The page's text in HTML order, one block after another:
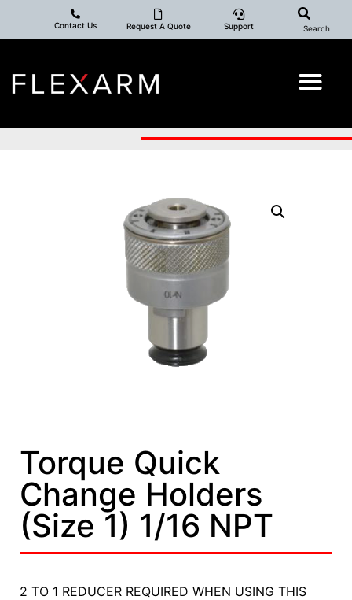
Contact Us Request A Quote Support Search
Torque Quick
Change Holders
(Size 1) 1/16 NPT
2 TO 1 REDUCER REQUIRED WHEN USING THIS